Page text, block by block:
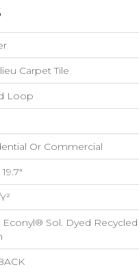
Carpet Tile
Loop
Or Commercial
Econyl® Sol. Dyed Recycled